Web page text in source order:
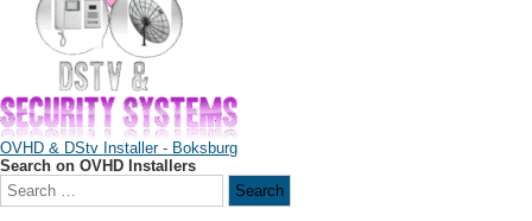
OVHD & DStv Installer - Boksburg
Search on OVHD Installers